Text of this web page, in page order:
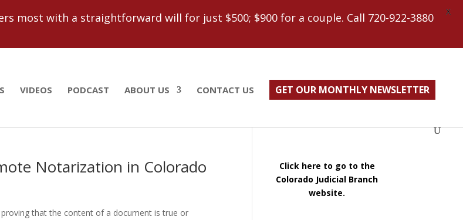
VIDEOS PODCAST ABOUT US CONTACT US GET OUR MONTHLY NEWSLETTER
Notarization in Colorado
that the content of a document is true or
Click here to go to the
Colorado Judicial Branch
website.
most with a straightforward will for just $500; $900 for a couple. Call 720-922-3880
X